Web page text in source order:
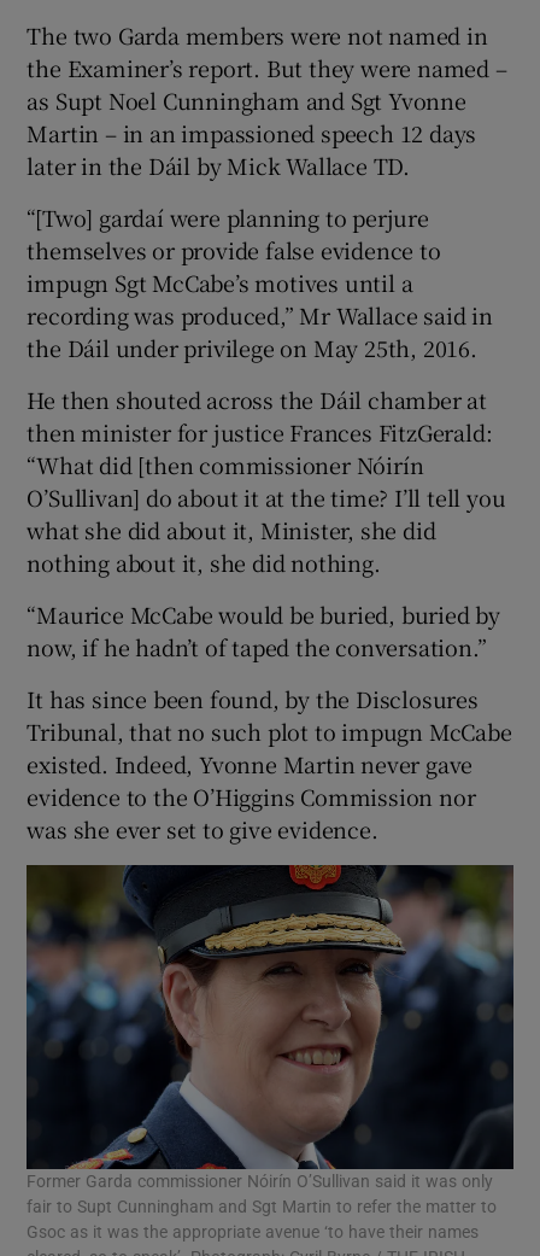
The two Garda members were not named in
the Examiner’s report. But they were named –
as Supt Noel Cunningham and Sgt Yvonne
Martin – in an impassioned speech 12 days
later in the Dáil by Mick Wallace TD.
“[Two] gardaí were planning to perjure
themselves or provide false evidence to
impugn Sgt McCabe’s motives until a
recording was produced,” Mr Wallace said in
the Dáil under privilege on May 25th, 2016.
He then shouted across the Dáil chamber at
then minister for justice Frances FitzGerald:
“What did [then commissioner Nóirín
O’Sullivan] do about it at the time? I’ll tell you
what she did about it, Minister, she did
nothing about it, she did nothing.
“Maurice McCabe would be buried, buried by
now, if he hadn’t of taped the conversation.”
It has since been found, by the Disclosures
Tribunal, that no such plot to impugn McCabe
existed. Indeed, Yvonne Martin never gave
evidence to the O’Higgins Commission nor
was she ever set to give evidence.
Former Garda commissioner Nóirín O’Sullivan said it was only
fair to Supt Cunningham and Sgt Martin to refer the matter to
Gsoc as it was the appropriate avenue ‘to have their names